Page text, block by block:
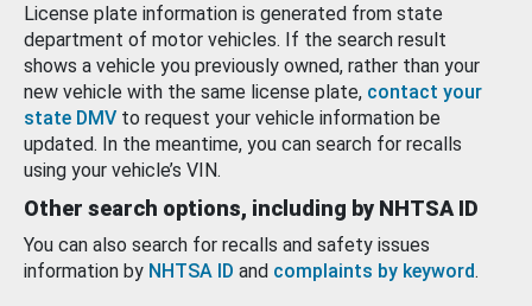
License plate information is generated from state
department of motor vehicles. If the search result
shows a vehicle you previously owned, rather than your
new vehicle with the same license plate, contact your
state DMV to request your vehicle information be
updated. In the meantime, you can search for recalls
using your vehicle’s VIN.
Other search options, including by NHTSA ID
You can also search for recalls and safety issues
information by NHTSA ID and complaints by keyword.